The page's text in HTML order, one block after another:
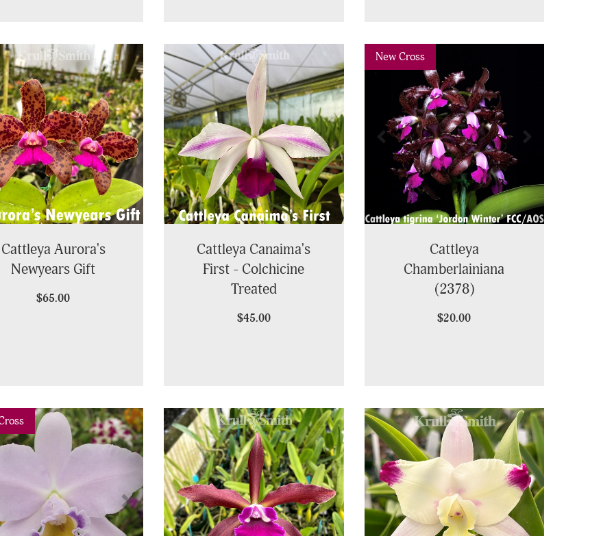
Cattleya Aurora's
Newyears Gift
$65.00
Cattleya Canaima's
First - Colchicine
Treated
$45.00
New Cross
Previous
Cattleya
Chamberlainiana
(2378)
$20.00
Next